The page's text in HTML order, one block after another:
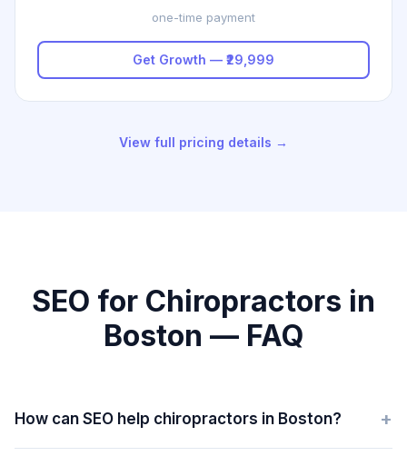
one-time payment
Get Growth — ₹29,999
View full pricing details →
SEO for Chiropractors in
Boston — FAQ
How can SEO help chiropractors in Boston? +